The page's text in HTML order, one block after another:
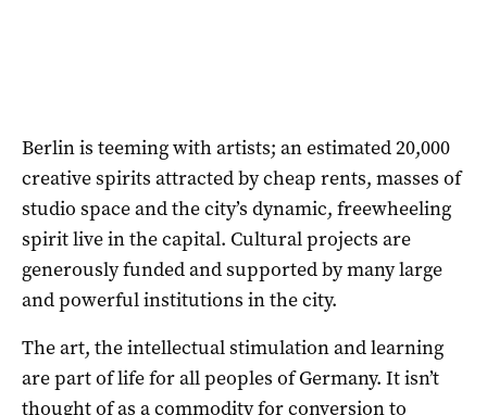
Berlin is teeming with artists; an estimated 20,000
creative spirits attracted by cheap rents, masses of
studio space and the city’s dynamic, freewheeling
spirit live in the capital. Cultural projects are
generously funded and supported by many large
and powerful institutions in the city.
The art, the intellectual stimulation and learning
are part of life for all peoples of Germany. It isn’t
thought of as a commodity for conversion to